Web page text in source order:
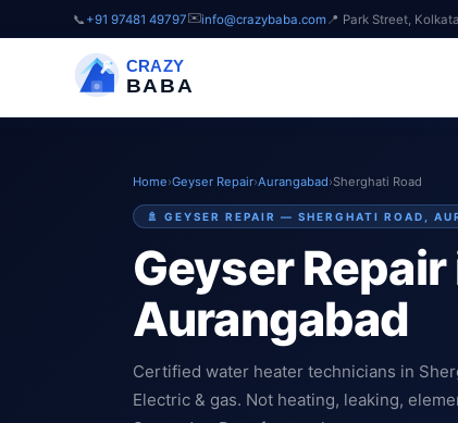
📞 +91 97481 49797✉️info@crazybaba.com 📍 Park Street, Kolkata
CRAZY
BABA
Home›Geyser Repair›Aurangabad›Sherghati Road
🚿 GEYSER REPAIR — SHERGHATI ROAD,
Geyser Repair
Aurangabad
Certified water heater technicians in
Electric & gas. Not heating, leaking,